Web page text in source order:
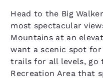
Head to the Big
most spectacular
Mountains at an
want a scenic spot
trails for all levels, go
Recreation Area that